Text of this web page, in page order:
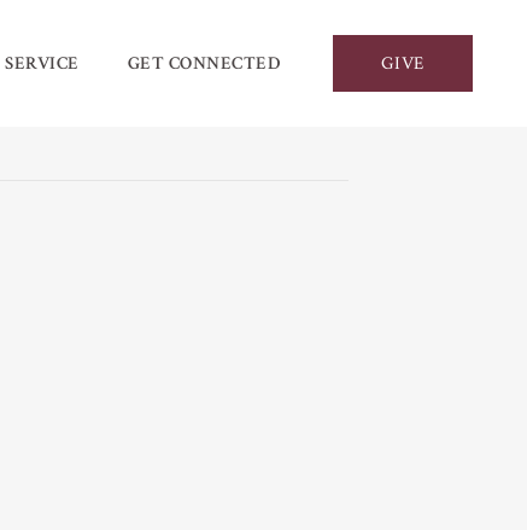
GIVE
SERVICE GET CONNECTED